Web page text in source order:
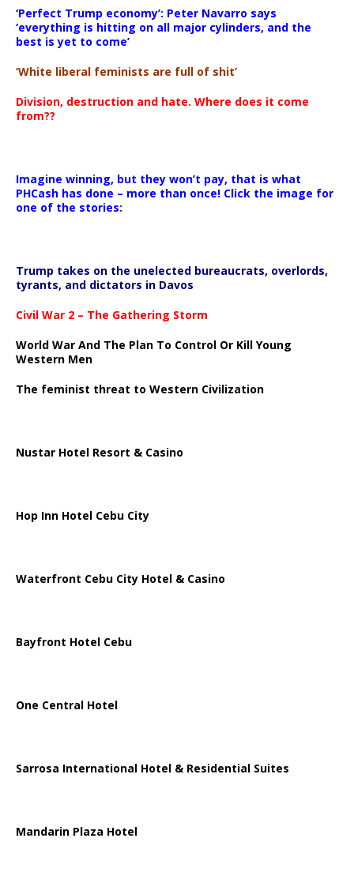
‘Perfect Trump economy’: Peter Navarro says
‘everything is hitting on all major cylinders, and the
best is yet to come’
‘White liberal feminists are full of shit’
Division, destruction and hate. Where does it come
from??
Imagine winning, but they won’t pay, that is what
PHCash has done – more than once! Click the image for
one of the stories:
Trump takes on the unelected bureaucrats, overlords,
tyrants, and dictators in Davos
Civil War 2 – The Gathering Storm
World War And The Plan To Control Or Kill Young
Western Men
The feminist threat to Western Civilization
Nustar Hotel Resort & Casino
Hop Inn Hotel Cebu City
Waterfront Cebu City Hotel & Casino
Bayfront Hotel Cebu
One Central Hotel
Sarrosa International Hotel & Residential Suites
Mandarin Plaza Hotel